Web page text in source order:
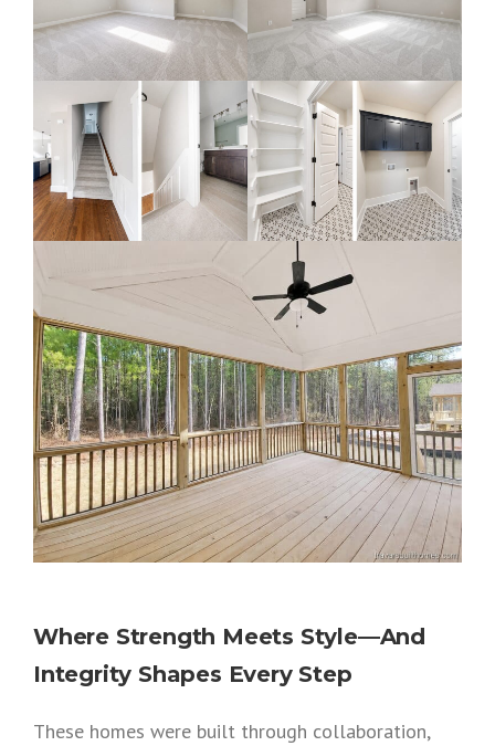
Where Strength Meets Style—And
Integrity Shapes Every Step
These homes were built through collaboration,